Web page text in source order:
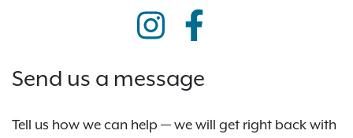
Send us a message
Tell us how we can help — we will get right back with